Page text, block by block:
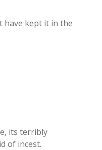
have kept it in the
its terribly
of incest.